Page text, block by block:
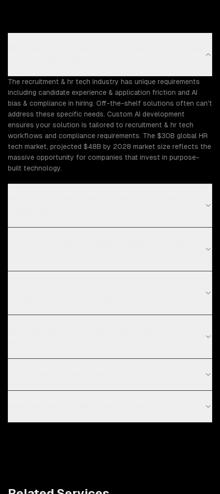
The recruitment & hr tech industry has unique requirements
including candidate experience & application friction and AI
bias & compliance in hiring. Off-the-shelf solutions often can't
address these specific needs. Custom AI development
ensures your solution is tailored to recruitment & hr tech
workflows and compliance requirements. The $30B global HR
tech market, projected $48B by 2028 market size reflects the
massive opportunity for companies that invest in purpose-
built technology.